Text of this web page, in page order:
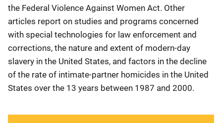
the Federal Violence Against Women Act. Other
articles report on studies and programs concerned
with special technologies for law enforcement and
corrections, the nature and extent of modern-day
slavery in the United States, and factors in the decline
of the rate of intimate-partner homicides in the United
States over the 13 years between 1987 and 2000.